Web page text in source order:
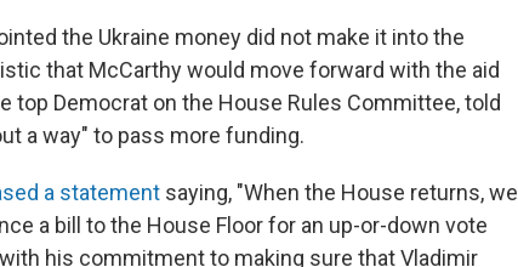
the Ukraine money did not make it into the
that McCarthy would move forward with the aid
top Democrat on the House Rules Committee, told
a way" to pass more funding.
a statement saying, "When the House returns, we
a bill to the House Floor for an up-or-down vote
his commitment to making sure that Vladimir